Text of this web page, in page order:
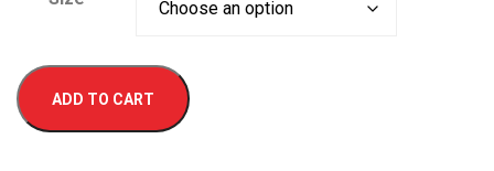
Lager
Beer ADD TO CART